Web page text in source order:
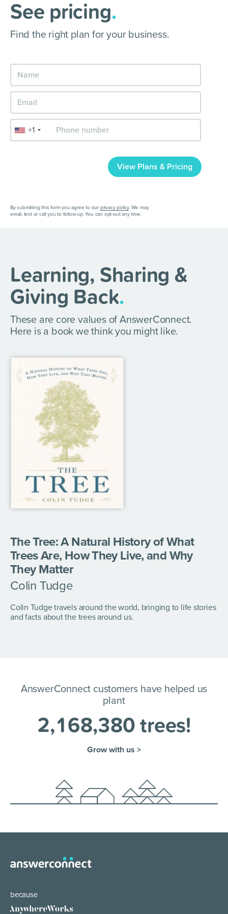
See pricing.
Find the right plan for your business.
+1
View Plans & Pricing
By submitting this form you agree to our privacy policy. We may
email, text or call you to follow up. You can opt-out any time.
Learning, Sharing &
Giving Back.
These are core values of AnswerConnect.
Here is a book we think you might like.
The Tree: A Natural History of What
Trees Are, How They Live, and Why
They Matter
Colin Tudge
Colin Tudge travels around the world, bringing to life stories
and facts about the trees around us.
AnswerConnect customers have helped us
plant
2,168,380trees!
Grow with us >
because